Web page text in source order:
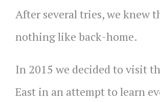
After several tries, we knew
nothing like back-home.
In 2015 we decided to visit
East in an attempt to learn